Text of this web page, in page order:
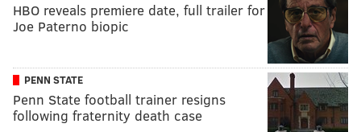
HBO reveals premiere date, full trailer for
Joe Paterno biopic
PENN STATE
Penn State football trainer resigns
following fraternity death case